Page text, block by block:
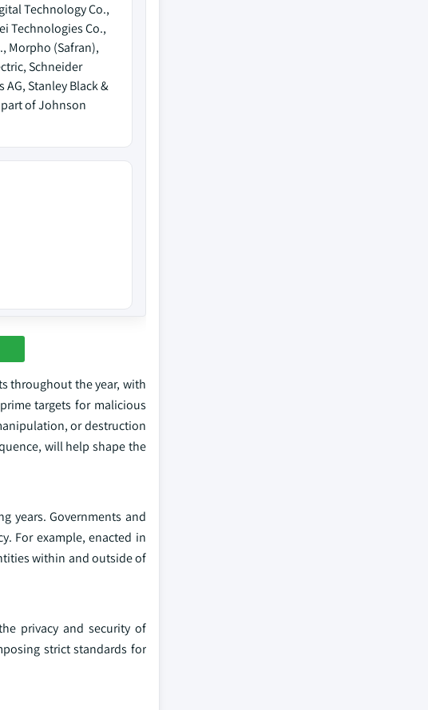
Technology Co.,
Technologies Co.,
Morpho (Safran),
Schneider
AG, Stanley Black &
of Johnson
throughout the year, with
targets for malicious
or destruction
will help shape the
years. Governments and
For example, enacted in
within and outside of
privacy and security of
strict standards for